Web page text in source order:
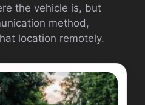
the vehicle is, but
method,
location remotely.